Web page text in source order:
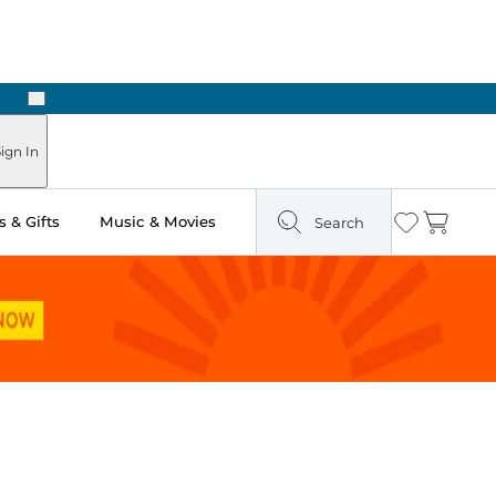
Next
In
& Gifts Music & Movies Search Wishlist
Cart